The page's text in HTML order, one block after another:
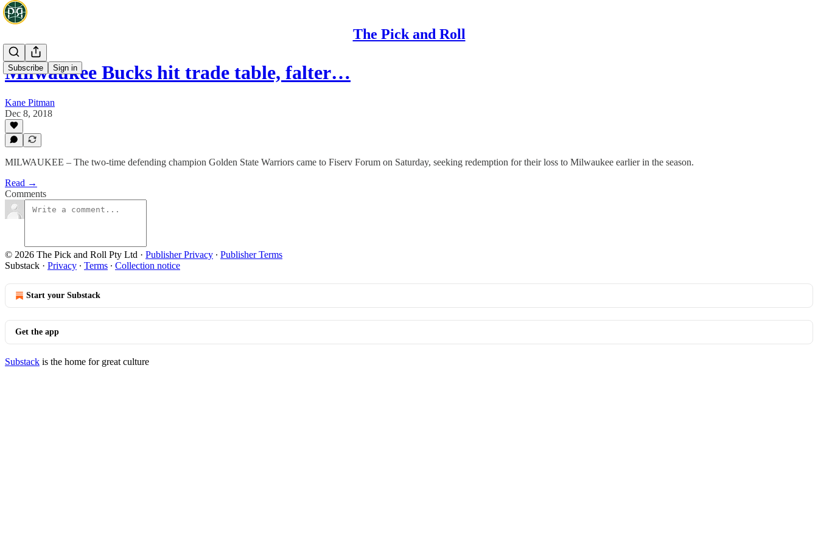
The Pick and Roll
Subscribe Sign in
Milwaukee Bucks hit trade table, falter…
Kane Pitman
Dec 8, 2018
MILWAUKEE – The two-time defending champion Golden State Warriors came to Fiserv Forum on Saturday, seeking redemption for their loss to Milwaukee earlier in the season.
Read →
Comments
© 2026 The Pick and Roll Pty Ltd · Publisher Privacy ∙ Publisher Terms
Substack · Privacy ∙ Terms ∙ Collection notice
Start your Substack
Get the app
Substack is the home for great culture